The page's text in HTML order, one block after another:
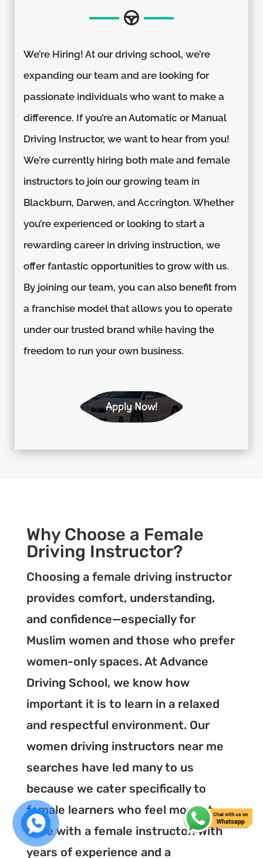
We’re Hiring! At our driving school, we’re
expanding our team and are looking for
passionate individuals who want to make a
difference. If you’re an Automatic or Manual
Driving Instructor, we want to hear from you!
We’re currently hiring both male and female
instructors to join our growing team in
Blackburn, Darwen, and Accrington. Whether
you’re experienced or looking to start a
rewarding career in driving instruction, we
offer fantastic opportunities to grow with us.
By joining our team, you can also benefit from
a franchise model that allows you to operate
under our trusted brand while having the
freedom to run your own business.
Apply Now!
Why Choose a Female
Driving Instructor?
Choosing a female driving instructor
provides comfort, understanding,
and confidence—especially for
Muslim women and those who prefer
women-only spaces. At Advance
Driving School, we know how
important it is to learn in a relaxed
and respectful environment. Our
women driving instructors near me
searches have led many to us
because we cater specifically to
female learners who feel more at
ease with a female instructor. With
years of experience and a